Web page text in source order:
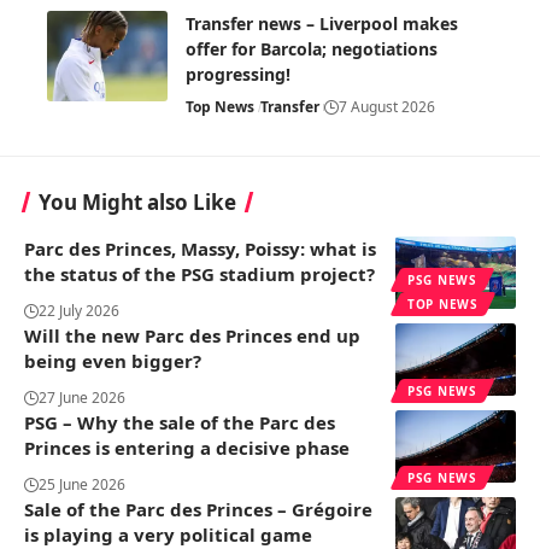
Transfer news – Liverpool makes
offer for Barcola; negotiations
progressing!
Top News Transfer 7 August 2026
You Might also Like
PSG NEWS
TOP NEWS
Parc des Princes, Massy, ​​Poissy: what is
the status of the PSG stadium project?
22 July 2026
PSG NEWS
Will the new Parc des Princes end up
being even bigger?
27 June 2026
PSG NEWS
PSG – Why the sale of the Parc des
Princes is entering a decisive phase
25 June 2026
Sale of the Parc des Princes – Grégoire
is playing a very political game